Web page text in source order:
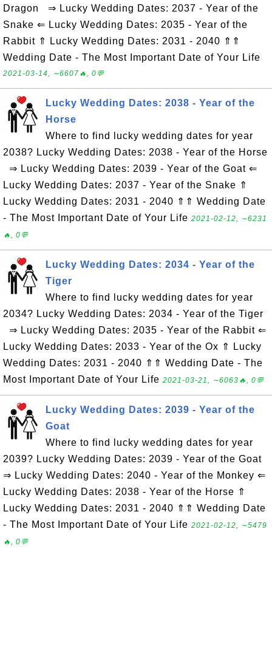
Dragon ⇒ Lucky Wedding Dates: 2037 - Year of the
Snake ⇐ Lucky Wedding Dates: 2035 - Year of the
Rabbit ⇑ Lucky Wedding Dates: 2031 - 2040 ⇑⇑
Wedding Date - The Most Important Date of Your Life
2021-03-14, ∼6607🔥, 0💬
Lucky Wedding Dates: 2038 - Year of the
Horse
Where to find lucky wedding dates for year
2038? Lucky Wedding Dates: 2038 - Year of the Horse
⇒ Lucky Wedding Dates: 2039 - Year of the Goat ⇐
Lucky Wedding Dates: 2037 - Year of the Snake ⇑
Lucky Wedding Dates: 2031 - 2040 ⇑⇑ Wedding Date
- The Most Important Date of Your Life 2021-02-12, ∼6231
🔥, 0💬
Lucky Wedding Dates: 2034 - Year of the
Tiger
Where to find lucky wedding dates for year
2034? Lucky Wedding Dates: 2034 - Year of the Tiger
⇒ Lucky Wedding Dates: 2035 - Year of the Rabbit ⇐
Lucky Wedding Dates: 2033 - Year of the Ox ⇑ Lucky
Wedding Dates: 2031 - 2040 ⇑⇑ Wedding Date - The
Most Important Date of Your Life 2021-03-21, ∼6063🔥, 0💬
Lucky Wedding Dates: 2039 - Year of the
Goat
Where to find lucky wedding dates for year
2039? Lucky Wedding Dates: 2039 - Year of the Goat
⇒ Lucky Wedding Dates: 2040 - Year of the Monkey ⇐
Lucky Wedding Dates: 2038 - Year of the Horse ⇑
Lucky Wedding Dates: 2031 - 2040 ⇑⇑ Wedding Date
- The Most Important Date of Your Life 2021-02-12, ∼5479
🔥, 0💬